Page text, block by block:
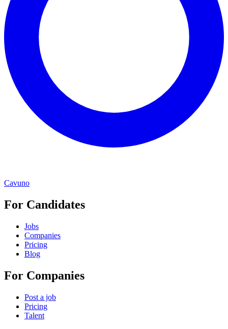
Cavuno
For Candidates
Jobs
Companies
Pricing
Blog
For Companies
Post a job
Pricing
Talent